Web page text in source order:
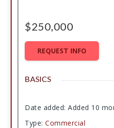
$250,000
REQUEST INFO
BASICS
Date added: Added 10
Type: Commercial